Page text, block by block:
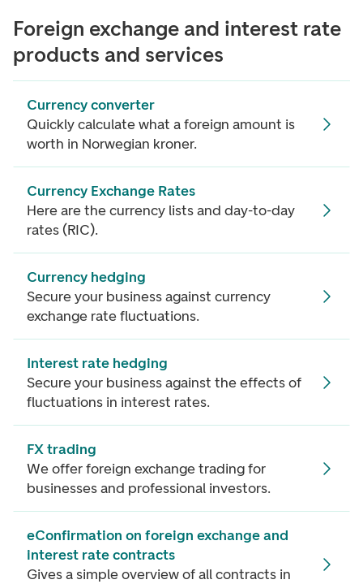
Foreign exchange and interest rate
products and services
Currency converter
Quickly calculate what a foreign amount is
worth in Norwegian kroner.
Currency Exchange Rates
Here are the currency lists and day-to-day
rates (RIC).
Currency hedging
Secure your business against currency
exchange rate fluctuations.
Interest rate hedging
Secure your business against the effects of
fluctuations in interest rates.
FX trading
We offer foreign exchange trading for
businesses and professional investors.
eConfirmation on foreign exchange and
interest rate contracts
Gives a simple overview of all contracts in